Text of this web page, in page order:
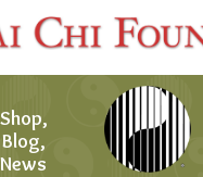
Shop,
Blog,
News